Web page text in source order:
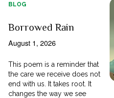
BLOG
Borrowed Rain
August 1, 2026
This poem is a reminder that
the care we receive does not
end with us. It takes root. It
changes the way we see